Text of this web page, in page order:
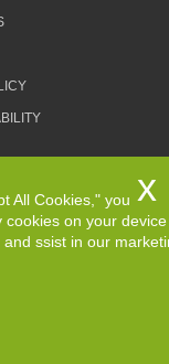
All Rights
All Cookies," you
on your
ssist in our